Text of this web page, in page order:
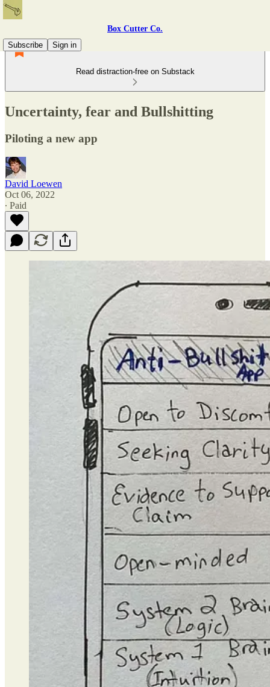
Box Cutter Co.
Subscribe
Sign in
Read distraction-free on Substack
Uncertainty, fear and Bullshitting
Piloting a new app
David Loewen
Oct 06, 2022
∙ Paid